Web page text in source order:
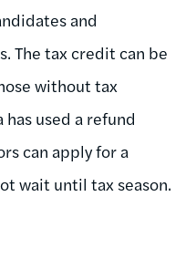
and
The tax credit can be
without tax
used a refund
can apply for a
wait until tax season.